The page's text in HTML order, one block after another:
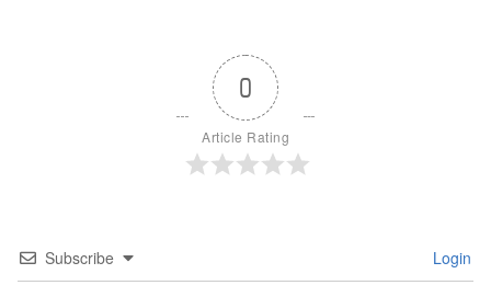
0
Article Rating
Subscribe Login